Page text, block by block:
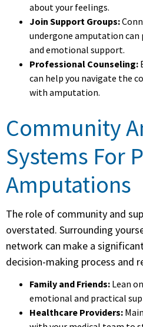
about your feelings.
Join Support Groups:
undergone amputation can
and emotional support.
Professional Counseling:
can help you navigate the
with amputation.
Community
Systems For
Amputations
The role of community and
overstated. Surrounding
network can make a
decision-making process and
Family and Friends: Lean
emotional and practical
Healthcare Providers: